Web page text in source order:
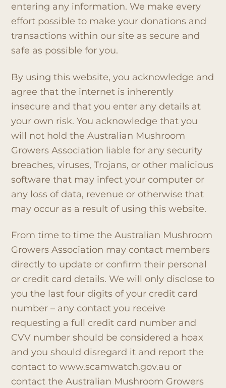
entering any information. We make every
effort possible to make your donations and
transactions within our site as secure and
safe as possible for you.
By using this website, you acknowledge and
agree that the internet is inherently
insecure and that you enter any details at
your own risk. You acknowledge that you
will not hold the Australian Mushroom
Growers Association liable for any security
breaches, viruses, Trojans, or other malicious
software that may infect your computer or
any loss of data, revenue or otherwise that
may occur as a result of using this website.
From time to time the Australian Mushroom
Growers Association may contact members
directly to update or confirm their personal
or credit card details. We will only disclose to
you the last four digits of your credit card
number – any contact you receive
requesting a full credit card number and
CVV number should be considered a hoax
and you should disregard it and report the
contact to www.scamwatch.gov.au or
contact the Australian Mushroom Growers